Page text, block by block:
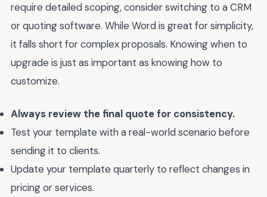
require detailed scoping, consider switching to a CRM
or quoting software. While Word is great for simplicity,
it falls short for complex proposals. Knowing when to
upgrade is just as important as knowing how to
customize.
Always review the final quote for consistency.
Test your template with a real-world scenario before
sending it to clients.
Update your template quarterly to reflect changes in
pricing or services.